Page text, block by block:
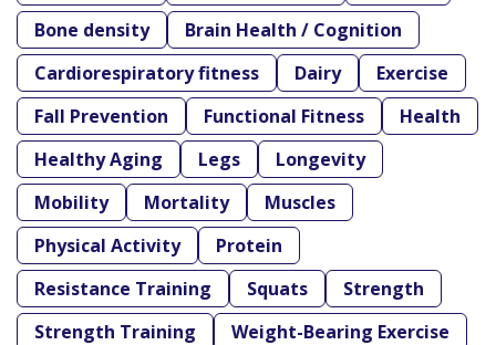
Bone density
Brain Health / Cognition
Cardiorespiratory fitness
Dairy
Exercise
Fall Prevention
Functional Fitness
Health
Healthy Aging
Legs
Longevity
Mobility
Mortality
Muscles
Physical Activity
Protein
Resistance Training
Squats
Strength
Strength Training
Weight-Bearing Exercise